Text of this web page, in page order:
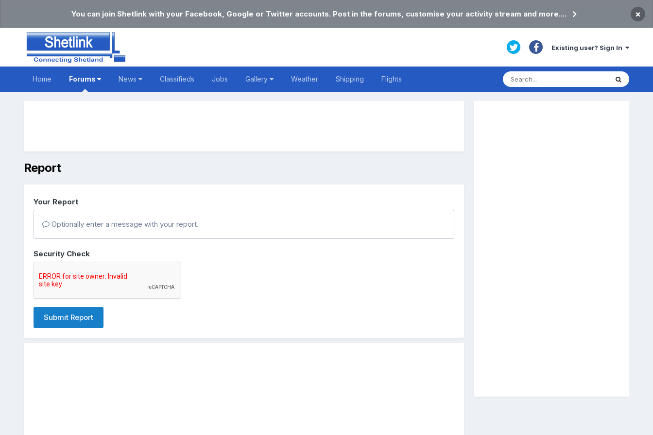
You can join Shetlink with your Facebook, Google or Twitter accounts. Post in the forums, customise your activity stream and more.... ×
Existing user? Sign In
Home Forums News Classifieds Jobs Gallery Weather Shipping Flights
Report
Your Report
Optionally enter a message with your report.
Security Check
Submit Report